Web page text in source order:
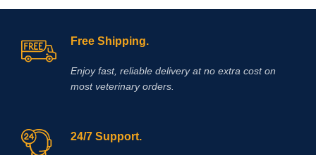
Free Shipping.
Enjoy fast, reliable delivery at no extra cost on
most veterinary orders.
24/7 Support.